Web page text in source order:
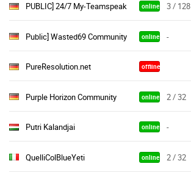
PUBLIC] 24/7 My-Teamspeak.de online 3 / 128
Public] Wasted69 Community TS online -
PureResolution.net offline
Purple Horizon Community online 2 / 32
Putri Kalandjai online -
QuelliColBlueYeti online 2 / 32